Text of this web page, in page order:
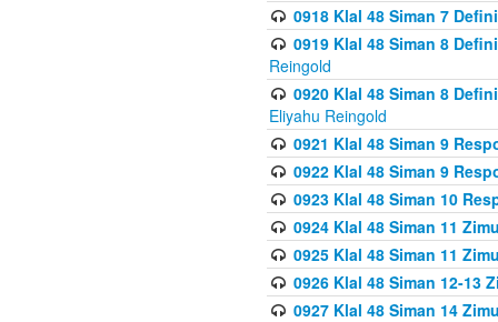
0918 Klal 48 Siman 7
0919 Klal 48 Siman 8
Reingold
0920 Klal 48 Siman 8
Eliyahu Reingold
0921 Klal 48 Siman 9
0922 Klal 48 Siman 9
0923 Klal 48 Siman 10
0924 Klal 48 Siman 11
0925 Klal 48 Siman 11
0926 Klal 48 Siman 12-13
0927 Klal 48 Siman 14